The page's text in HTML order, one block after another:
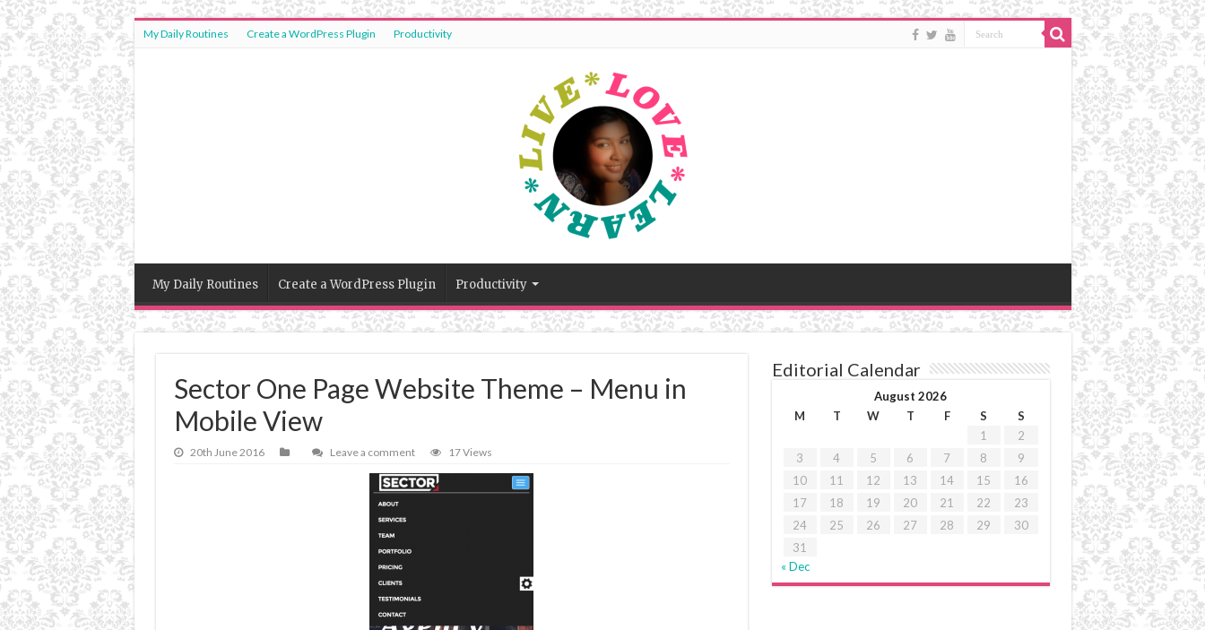
My Daily Routines Create a WordPress Plugin Productivity
My Daily Routines Create a WordPress Plugin Productivity
Sector One Page Website Theme – Menu in
Mobile View
20th June 2016 Leave a comment 17 Views
Editorial Calendar
August 2026
M
T W T F S
S
1
2
3
4 5 6 7 8
9
10
11 12 13 14 15
16
17
18 19 20 21 22
23
24
25 26 27 28 29
30
31
« Dec